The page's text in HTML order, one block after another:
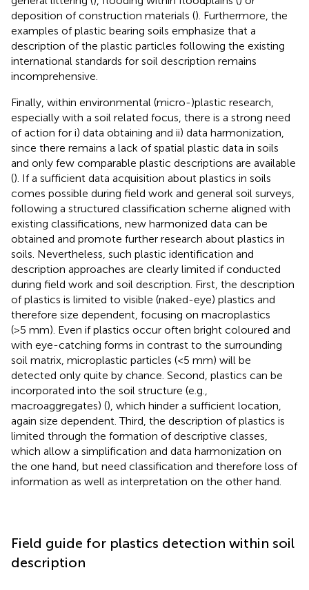
deposition of construction materials (). Furthermore, the
examples of plastic bearing soils emphasize that a
description of the plastic particles following the existing
international standards for soil description remains
incomprehensive.
Finally, within environmental (micro-)plastic research,
especially with a soil related focus, there is a strong need
of action for i) data obtaining and ii) data harmonization,
since there remains a lack of spatial plastic data in soils
and only few comparable plastic descriptions are available
(). If a sufficient data acquisition about plastics in soils
comes possible during field work and general soil surveys,
following a structured classification scheme aligned with
existing classifications, new harmonized data can be
obtained and promote further research about plastics in
soils. Nevertheless, such plastic identification and
description approaches are clearly limited if conducted
during field work and soil description. First, the description
of plastics is limited to visible (naked-eye) plastics and
therefore size dependent, focusing on macroplastics
(>5 mm). Even if plastics occur often bright coloured and
with eye-catching forms in contrast to the surrounding
soil matrix, microplastic particles (<5 mm) will be
detected only quite by chance. Second, plastics can be
incorporated into the soil structure (e.g.,
macroaggregates) (), which hinder a sufficient location,
again size dependent. Third, the description of plastics is
limited through the formation of descriptive classes,
which allow a simplification and data harmonization on
the one hand, but need classification and therefore loss of
information as well as interpretation on the other hand.
Field guide for plastics detection within soil
description